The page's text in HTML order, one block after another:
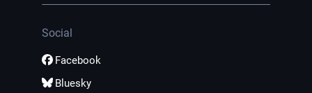
Social
Facebook
Bluesky